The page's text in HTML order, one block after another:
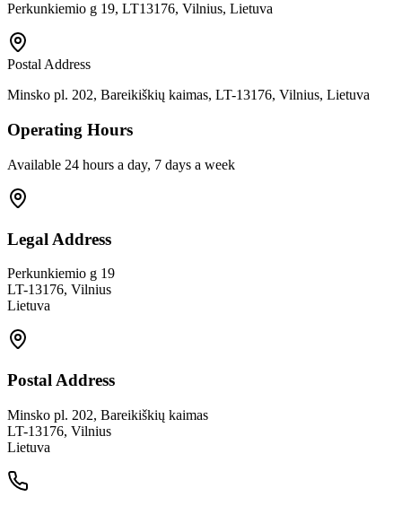
Perkunkiemio g 19, LT13176, Vilnius, Lietuva
Postal Address
Minsko pl. 202, Bareikiškių kaimas, LT-13176, Vilnius, Lietuva
Operating Hours
Available 24 hours a day, 7 days a week
Legal Address
Perkunkiemio g 19
LT-13176, Vilnius
Lietuva
Postal Address
Minsko pl. 202, Bareikiškių kaimas
LT-13176, Vilnius
Lietuva